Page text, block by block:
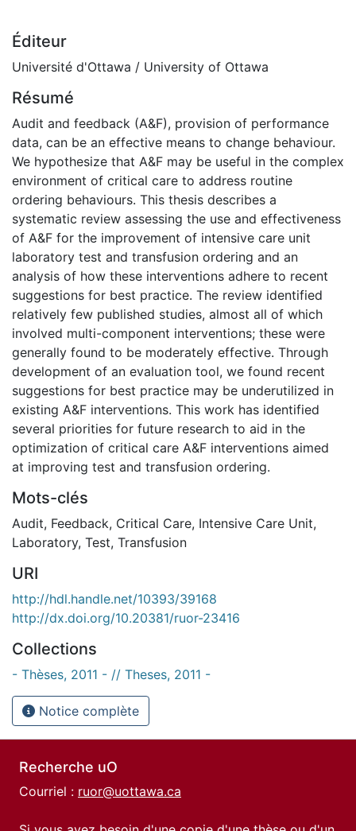
Éditeur
Université d'Ottawa / University of Ottawa
Résumé
Audit and feedback (A&F), provision of performance
data, can be an effective means to change behaviour.
We hypothesize that A&F may be useful in the complex
environment of critical care to address routine
ordering behaviours. This thesis describes a
systematic review assessing the use and effectiveness
of A&F for the improvement of intensive care unit
laboratory test and transfusion ordering and an
analysis of how these interventions adhere to recent
suggestions for best practice. The review identified
relatively few published studies, almost all of which
involved multi-component interventions; these were
generally found to be moderately effective. Through
development of an evaluation tool, we found recent
suggestions for best practice may be underutilized in
existing A&F interventions. This work has identified
several priorities for future research to aid in the
optimization of critical care A&F interventions aimed
at improving test and transfusion ordering.
Mots-clés
Audit, Feedback, Critical Care, Intensive Care Unit,
Laboratory, Test, Transfusion
URI
http://hdl.handle.net/10393/39168
http://dx.doi.org/10.20381/ruor-23416
Collections
- Thèses, 2011 - // Theses, 2011 -
Notice complète
Recherche uO
Courriel : ruor@uottawa.ca